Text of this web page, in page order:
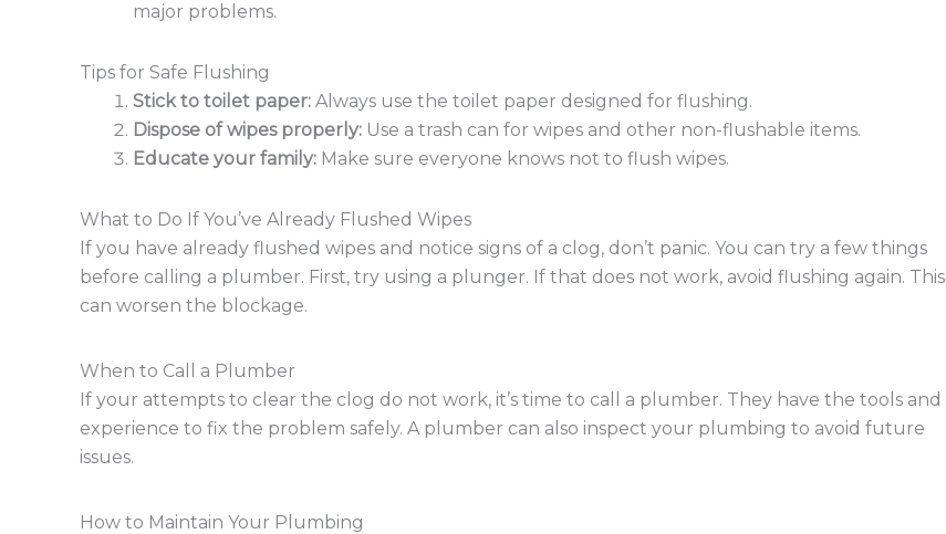
major problems.
Tips for Safe Flushing
Stick to toilet paper: Always use the toilet paper designed for flushing.
Dispose of wipes properly: Use a trash can for wipes and other non-flushable items.
Educate your family: Make sure everyone knows not to flush wipes.
What to Do If You’ve Already Flushed Wipes
If you have already flushed wipes and notice signs of a clog, don’t panic. You can try a few things
before calling a plumber. First, try using a plunger. If that does not work, avoid flushing again. This
can worsen the blockage.
When to Call a Plumber
If your attempts to clear the clog do not work, it’s time to call a plumber. They have the tools and
experience to fix the problem safely. A plumber can also inspect your plumbing to avoid future
issues.
How to Maintain Your Plumbing